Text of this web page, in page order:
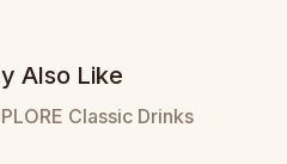
Also Like
Classic Drinks